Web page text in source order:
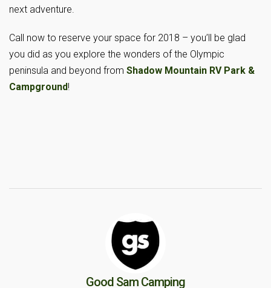
next adventure.
Call now to reserve your space for 2018 – you’ll be glad
you did as you explore the wonders of the Olympic
peninsula and beyond from Shadow Mountain RV Park &
Campground!
Good Sam Camping